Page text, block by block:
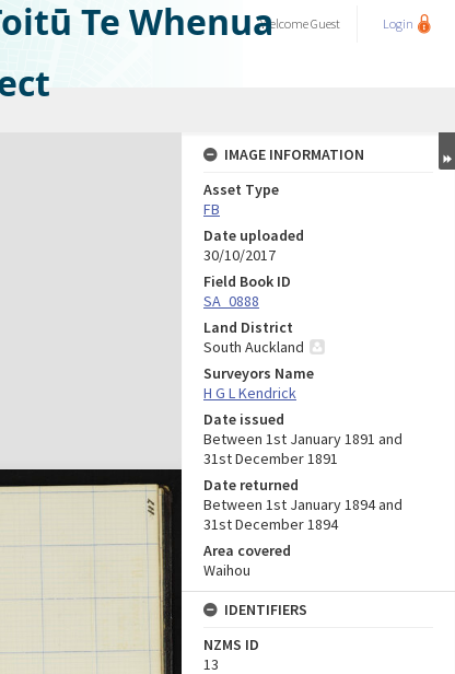
Te WhenuaWelcomeGuest Login
IMAGE INFORMATION
Asset Type
FB
Date uploaded
30/10/2017
Field Book ID
SA_0888
Land District
South Auckland
Surveyors Name
H G L Kendrick
Date issued
Between 1st January 1891 and
31st December 1891
Date returned
Between 1st January 1894 and
31st December 1894
Area covered
Waihou
IDENTIFIERS
NZMS ID
13